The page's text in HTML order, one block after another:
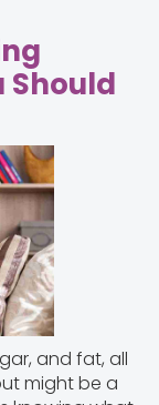
Should
and fat, all
might be a